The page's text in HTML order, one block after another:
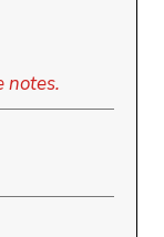
notes.